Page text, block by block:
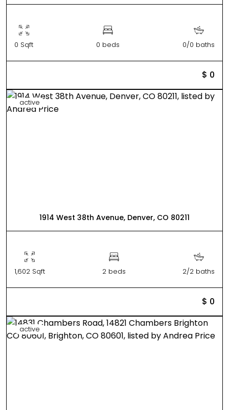
0 Sqft 0 beds 0/0 baths
$ 0
active
1914 West 38th Avenue, Denver, CO 80211
1,602 Sqft 2 beds 2/2 baths
$ 0
active